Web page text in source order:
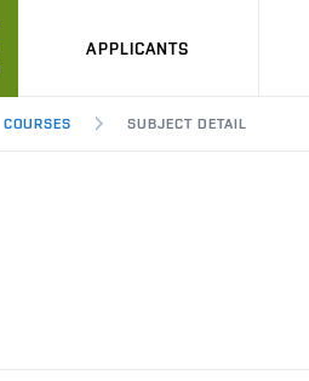
APPLICANTS
COURSES SUBJECT DETAIL